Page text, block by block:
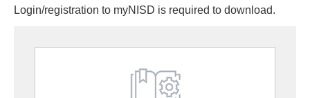
Login/registration to myNISD is required to download.